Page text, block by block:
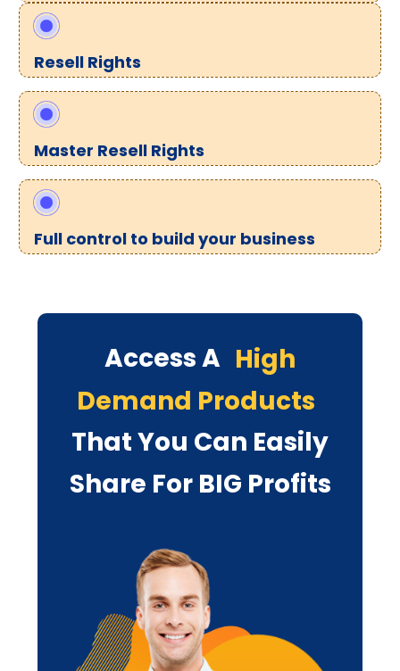
Resell Rights
Master Resell Rights
Full control to build your business
Access A High
Demand Products
That You Can Easily
Share For BIG Profits